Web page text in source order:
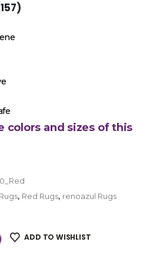
colors and sizes of this
, Red Rugs, renoazul Rugs
ADD TO WISHLIST